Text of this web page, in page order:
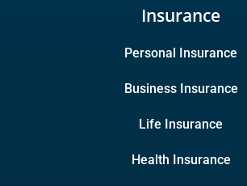
Insurance
Personal Insurance
Business Insurance
Life Insurance
Health Insurance